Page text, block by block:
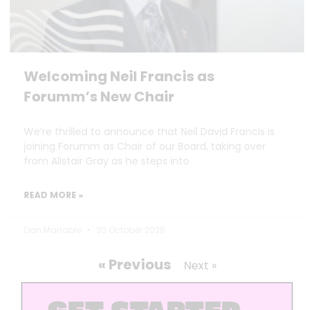
Welcoming Neil Francis as
Forumm’s New Chair
We’re thrilled to announce that Neil David Francis is
joining Forumm as Chair of our Board, taking over
from Alistair Gray as he steps into
READ MORE »
« Previous Next »